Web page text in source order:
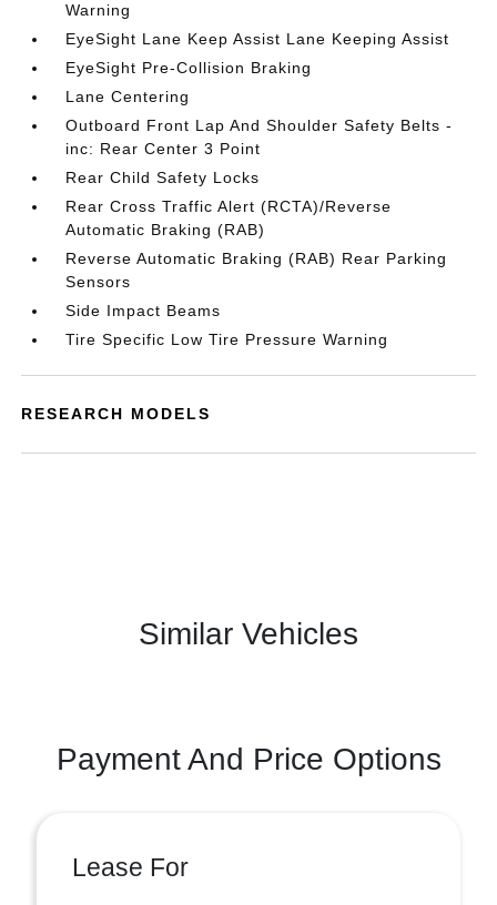
Warning
EyeSight Lane Keep Assist Lane Keeping Assist
EyeSight Pre-Collision Braking
Lane Centering
Outboard Front Lap And Shoulder Safety Belts -
inc: Rear Center 3 Point
Rear Child Safety Locks
Rear Cross Traffic Alert (RCTA)/Reverse
Automatic Braking (RAB)
Reverse Automatic Braking (RAB) Rear Parking
Sensors
Side Impact Beams
Tire Specific Low Tire Pressure Warning
RESEARCH MODELS
Similar Vehicles
Payment And Price Options
Lease For